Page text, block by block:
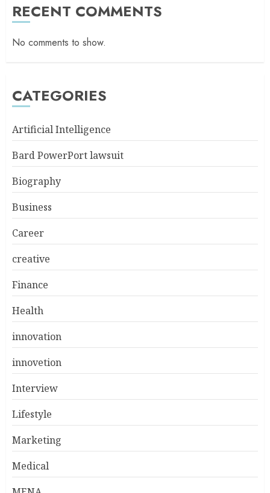
RECENT COMMENTS
No comments to show.
CATEGORIES
Artificial Intelligence
Bard PowerPort lawsuit
Biography
Business
Career
creative
Finance
Health
innovation
innovetion
Interview
Lifestyle
Marketing
Medical